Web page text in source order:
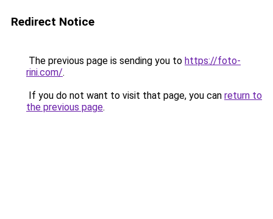
Redirect Notice
The previous page is sending you to https://foto-
rini.com/.
If you do not want to visit that page, you can return to
the previous page.